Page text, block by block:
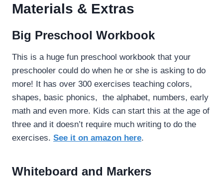
Materials & Extras
Big Preschool Workbook
This is a huge fun preschool workbook that your
preschooler could do when he or she is asking to do
more! It has over 300 exercises teaching colors,
shapes, basic phonics, the alphabet, numbers, early
math and even more. Kids can start this at the age of
three and it doesn’t require much writing to do the
exercises. See it on amazon here.
Whiteboard and Markers